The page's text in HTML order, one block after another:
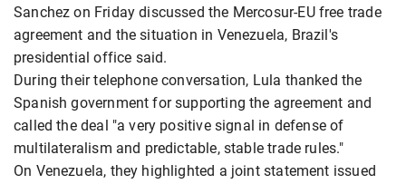
Sanchez on Friday discussed the Mercosur-EU free trade
agreement and the situation in Venezuela, Brazil's
presidential office said.
During their telephone conversation, Lula thanked the
Spanish government for supporting the agreement and
called the deal "a very positive signal in defense of
multilateralism and predictable, stable trade rules."
On Venezuela, they highlighted a joint statement issued